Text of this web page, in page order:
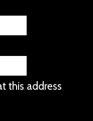
this address